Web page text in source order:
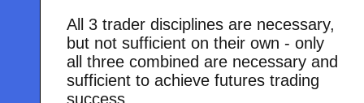
All 3 trader disciplines are necessary,
but not sufficient on their own - only
all three combined are necessary and
sufficient to achieve futures trading
success.